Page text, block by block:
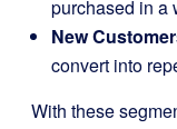
purchased in a
New
convert into
With these